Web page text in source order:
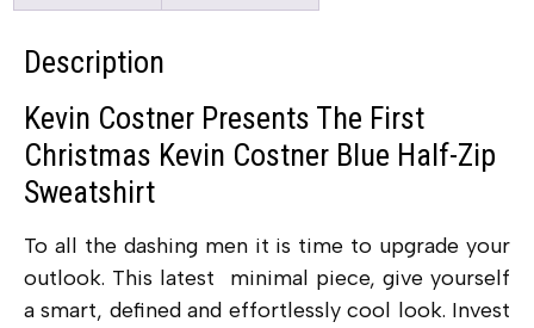
Description
Kevin Costner Presents The First
Christmas Kevin Costner Blue Half-Zip
Sweatshirt
To all the dashing men it is time to upgrade your
outlook. This latest minimal piece, give yourself
a smart, defined and effortlessly cool look. Invest